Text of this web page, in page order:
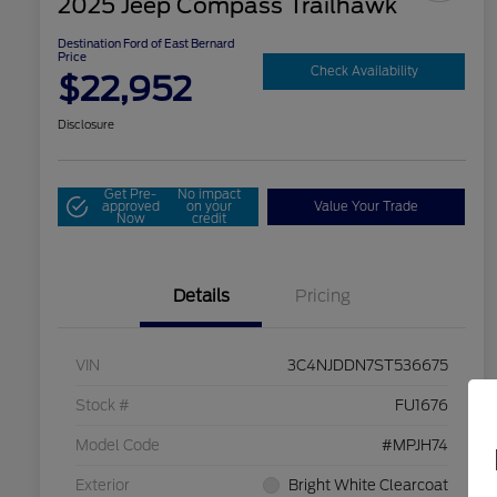
2025 Jeep Compass Trailhawk
Destination Ford of East Bernard
Price
$22,952 Check Availability
Disclosure
Get Pre-
approved
Now
No impact
on your
credit
Value Your Trade
Details Pricing
VIN 3C4NJDDN7ST536675
Stock # FU1676
Model Code #MPJH74
Exterior Bright White Clearcoat